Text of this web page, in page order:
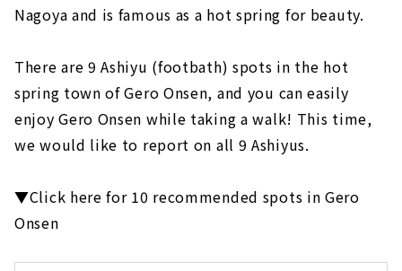
Nagoya and is famous as a hot spring for beauty.
There are 9 Ashiyu (footbath) spots in the hot
spring town of Gero Onsen, and you can easily
enjoy Gero Onsen while taking a walk! This time,
we would like to report on all 9 Ashiyus.
▼Click here for 10 recommended spots in Gero
Onsen